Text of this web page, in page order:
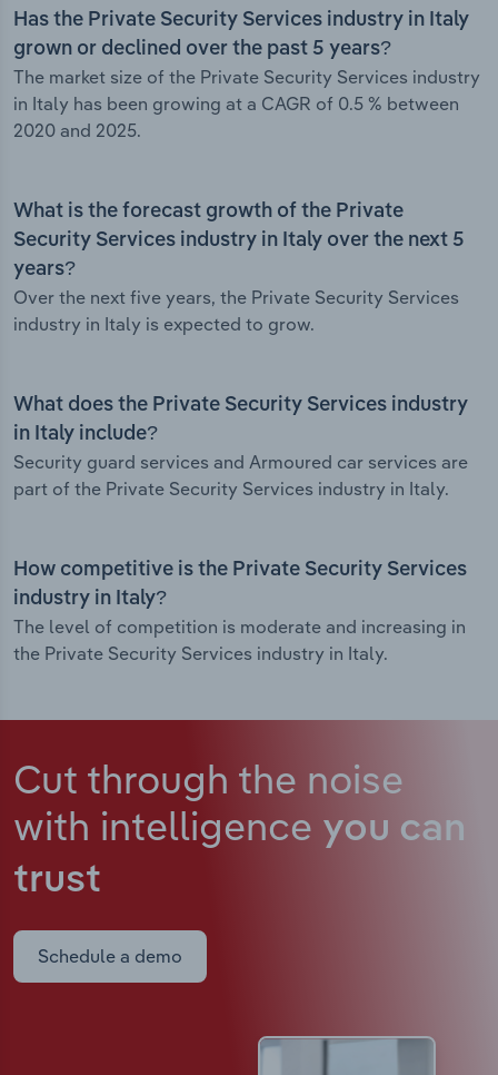
Has the Private Security Services industry in Italy
grown or declined over the past 5 years?
The market size of the Private Security Services industry
in Italy has been growing at a CAGR of 0.5 % between
2020 and 2025.
What is the forecast growth of the Private
Security Services industry in Italy over the next 5
years?
Over the next five years, the Private Security Services
industry in Italy is expected to grow.
What does the Private Security Services industry
in Italy include?
Security guard services and Armoured car services are
part of the Private Security Services industry in Italy.
How competitive is the Private Security Services
industry in Italy?
The level of competition is moderate and increasing in
the Private Security Services industry in Italy.
Cut through the noise
with intelligence you can
trust
Schedule a demo